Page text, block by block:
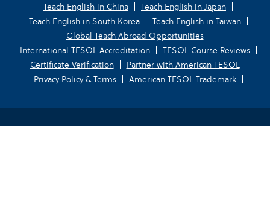
Teach English in China
Teach English in Japan
Teach English in South Korea
Teach English in Taiwan
Global Teach Abroad Opportunities
International TESOL Accreditation
TESOL Course Reviews
Certificate Verification
Partner with American TESOL
Privacy Policy & Terms
American TESOL Trademark